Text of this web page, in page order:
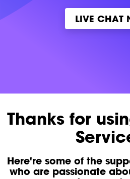
LIVE CHAT
Thanks for
Here're some of the
who are passionate